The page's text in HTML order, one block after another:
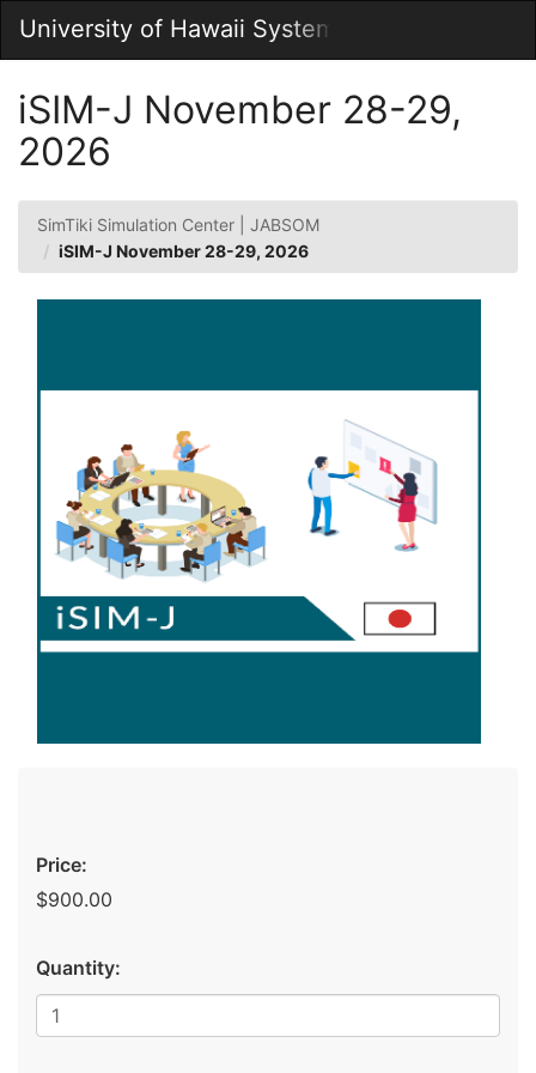
Main
Content
University of Hawaii System
Main
iSIM-J November 28-29,
2026
SimTiki Simulation Center | JABSOM
iSIM-J November 28-29, 2026
Price:
$900.00
Quantity: